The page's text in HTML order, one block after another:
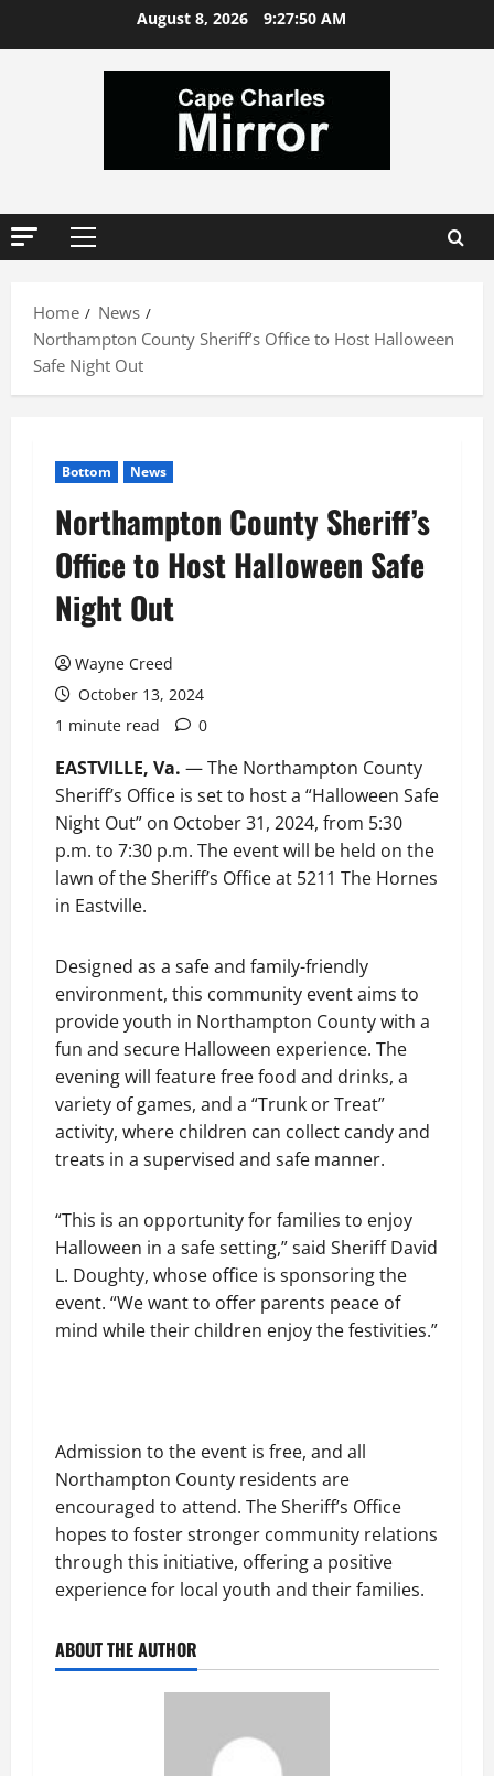
August 8, 2026 9:27:51 AM
Primary
Home
News
Northampton County Sheriff’s Office to Host Halloween
Safe Night Out
Bottom News
Northampton County Sheriff’s
Office to Host Halloween Safe
Night Out
Wayne Creed
October 13, 2024
1 minute read
0
EASTVILLE, Va. — The Northampton County
Sheriff’s Office is set to host a “Halloween Safe
Night Out” on October 31, 2024, from 5:30
p.m. to 7:30 p.m. The event will be held on the
lawn of the Sheriff’s Office at 5211 The Hornes
in Eastville.
Designed as a safe and family-friendly
environment, this community event aims to
provide youth in Northampton County with a
fun and secure Halloween experience. The
evening will feature free food and drinks, a
variety of games, and a “Trunk or Treat”
activity, where children can collect candy and
treats in a supervised and safe manner.
“This is an opportunity for families to enjoy
Halloween in a safe setting,” said Sheriff David
L. Doughty, whose office is sponsoring the
event. “We want to offer parents peace of
mind while their children enjoy the festivities.”
Admission to the event is free, and all
Northampton County residents are
encouraged to attend. The Sheriff’s Office
hopes to foster stronger community relations
through this initiative, offering a positive
experience for local youth and their families.
ABOUT THE AUTHOR